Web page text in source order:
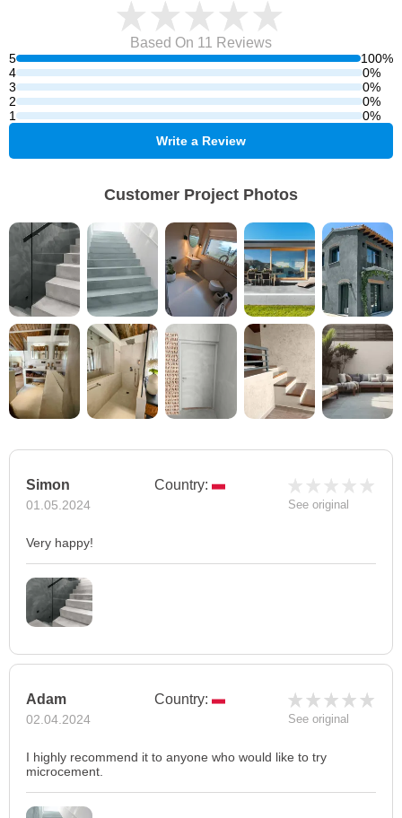
5
100%
4
0%
3
0%
2
0%
1
0%
Based On 11 Reviews
Write a Review
Customer Project Photos
Simon
01.05.2024
Country:
See original
Very happy!
Adam
02.04.2024
Country:
See original
I highly recommend it to anyone who would like to try
microcement.